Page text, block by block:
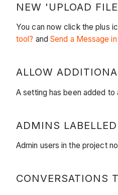
NEW 'UPLOAD
You can now click the plus
tool? and Send a Message
ALLOW
A setting has been added
ADMINS
Admin users in the project
CONVERSATIONS